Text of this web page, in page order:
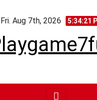
Fri. Aug 7th, 2026 5:34:21